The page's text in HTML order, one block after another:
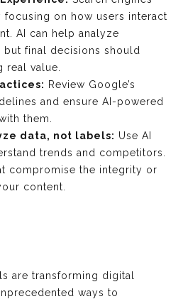
focusing on how users interact
AI can help analyze
but final decisions should
real value.
Review Google’s
and ensure AI-powered
them.
data, not labels: Use AI
trends and competitors.
compromise the integrity or
content.
are transforming digital
ways to